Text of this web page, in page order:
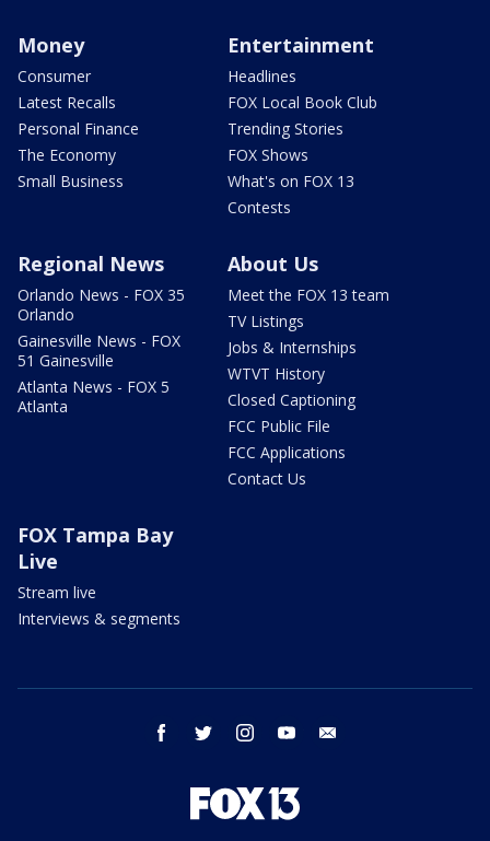
Money
Consumer
Latest Recalls
Personal Finance
The Economy
Small Business
Entertainment
Headlines
FOX Local Book Club
Trending Stories
FOX Shows
What's on FOX 13
Contests
Regional News
Orlando News - FOX 35
Orlando
Gainesville News - FOX
51 Gainesville
Atlanta News - FOX 5
Atlanta
About Us
Meet the FOX 13 team
TV Listings
Jobs & Internships
WTVT History
Closed Captioning
FCC Public File
FCC Applications
Contact Us
FOX Tampa Bay
Live
Stream live
Interviews & segments
facebook twitter instagram youtube